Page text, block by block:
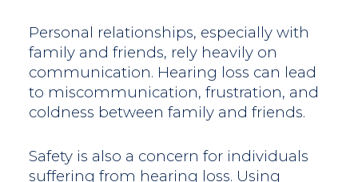
Personal relationships, especially with
family and friends, rely heavily on
communication. Hearing loss can lead
to miscommunication, frustration, and
coldness between family and friends.
Safety is also a concern for individuals
suffering from hearing loss. Using